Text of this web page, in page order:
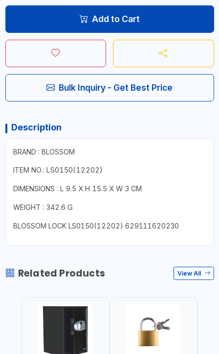
Add to Cart
Bulk Inquiry - Get Best Price
Description
BRAND : BLOSSOM
ITEM NO.: LS0150(12202)
DIMENSIONS : L 9.5 X H 15.5 X W 3 CM
WEIGHT : 342.6 G
BLOSSOM LOCK LS0150(12202) 629111620230
Related Products View All